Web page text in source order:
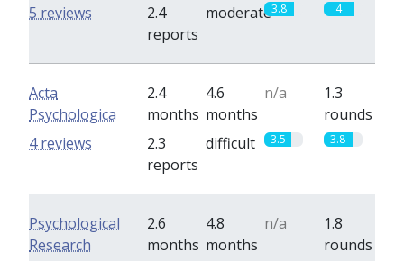
2.4
reports
moderate3.8 4
5 reviews
Acta
Psychologica
2.4
months
4.6
months
n/a
1.3
rounds
2.3
reports
difficult 3.5 3.8
4 reviews
Psychological
Research
2.6
months
4.8
months
n/a
1.8
rounds